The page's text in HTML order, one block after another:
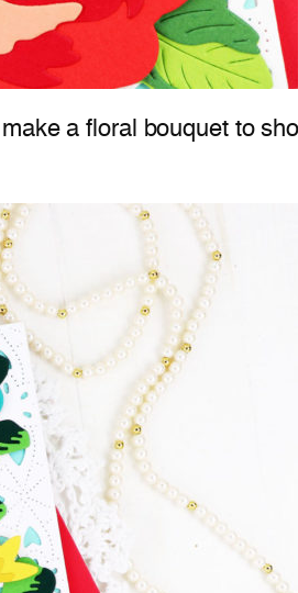
a floral bouquet to